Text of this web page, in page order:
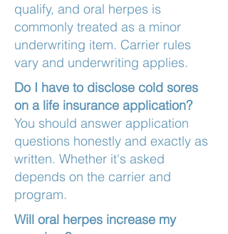
qualify, and oral herpes is
commonly treated as a minor
underwriting item. Carrier rules
vary and underwriting applies.
Do I have to disclose cold sores
on a life insurance application?
You should answer application
questions honestly and exactly as
written. Whether it's asked
depends on the carrier and
program.
Will oral herpes increase my